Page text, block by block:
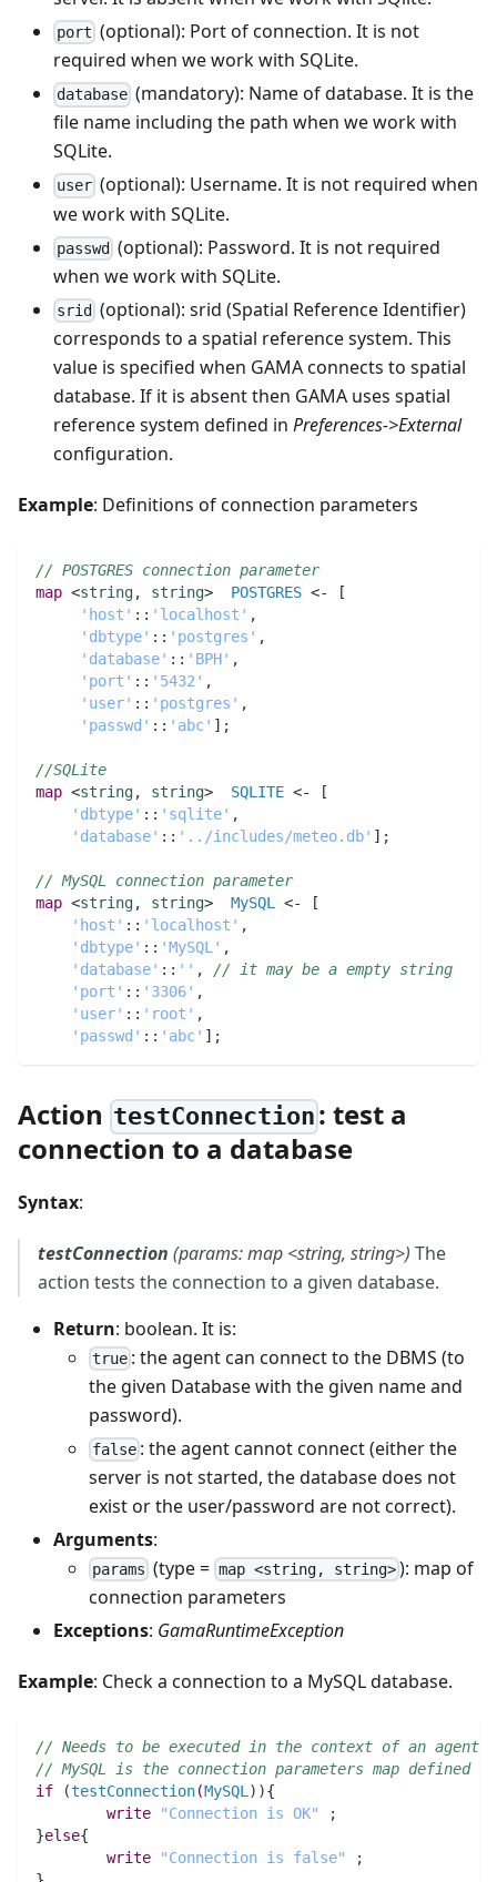
port (optional): Port of connection. It is not
required when we work with SQLite.
database (mandatory): Name of database. It is the
file name including the path when we work with
SQLite.
user (optional): Username. It is not required when
we work with SQLite.
passwd (optional): Password. It is not required
when we work with SQLite.
srid (optional): srid (Spatial Reference Identifier)
corresponds to a spatial reference system. This
value is specified when GAMA connects to spatial
database. If it is absent then GAMA uses spatial
reference system defined in Preferences->External
configuration.
Example: Definitions of connection parameters
// POSTGRES connection parameter
map <string, string> POSTGRES <- [
'host' : : 'localhost' ,
'dbtype' : : 'postgres' ,
'database' : : 'BPH' ,
'port' : : '5432' ,
'user' : : 'postgres' ,
'passwd' : : 'abc' ] ;
//SQLite
map <string, string> SQLITE <- [
'dbtype' : : 'sqlite' ,
'database' : : '../includes/meteo.db' ] ;
// MySQL connection parameter
map <string, string> MySQL
<- [
'host' : : 'localhost' ,
'dbtype' : : 'MySQL' ,
'database' : : '' ,
// it may be a empty string
'port' : : '3306' ,
'user' : : 'root' ,
'passwd' : : 'abc' ] ;
Action testConnection : test a
connection to a database
Syntax:
testConnection (params: map <string, string>) The
action tests the connection to a given database.
Return: boolean. It is:
true : the agent can connect to the DBMS (to
the given Database with the given name and
password).
false : the agent cannot connect (either the
server is not started, the database does not
exist or the user/password are not correct).
Arguments:
params (type = map <string, string>): map of
connection parameters
Exceptions: GamaRuntimeException
Example: Check a connection to a MySQL database.
// Needs to be executed in the context of an agent
// MySQL is the connection parameters map defined
if
(testConnection(MySQL ) ){
write
"Connection is OK"
;
}else{
write
"Connection is false"
;